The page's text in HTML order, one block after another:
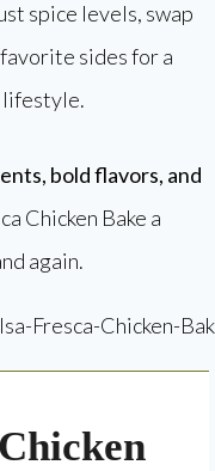
spice levels, swap
sides for a
lifestyle.
bold flavors, and
Chicken Bake a
again.